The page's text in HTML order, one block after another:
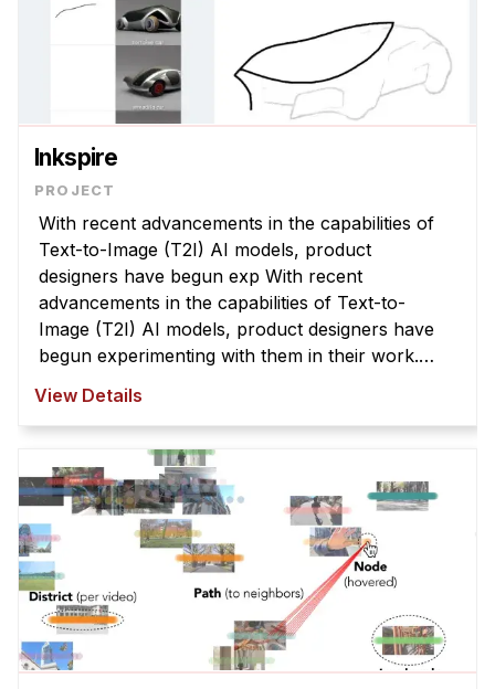
Inkspire
With recent advancements in the capabilities of
Text-to-Image (T2I) AI models, product
designers have begun exp With recent
advancements in the capabilities of Text-to-
Image (T2I) AI models, product designers have
begun experimenting with them in their work.
abstract la ...
View Details